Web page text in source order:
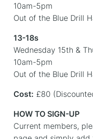
10am-5pm
Out of the Blue Drill
13-18s
Wednesday 15th &
10am-5pm
Out of the Blue Drill
Cost: £80
HOW TO SIGN-UP
Current members,